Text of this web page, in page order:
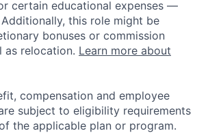
certain educational expenses —
this role might be
bonuses or commission
as relocation. Learn more about
compensation and employee
subject to eligibility requirements
the applicable plan or program.